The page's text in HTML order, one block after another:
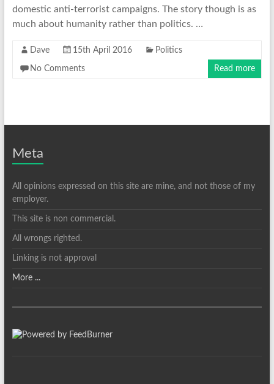
domestic anti-terrorist campaigns. The story though is as
much about humanity rather than politics. …
Dave 15th April 2016 Politics
No Comments Read more
Meta
All opinions expressed on this site are mine, and not those of my
employer.
This site is non commercial.
All wrongs righted.
Linking is not approval
More ...